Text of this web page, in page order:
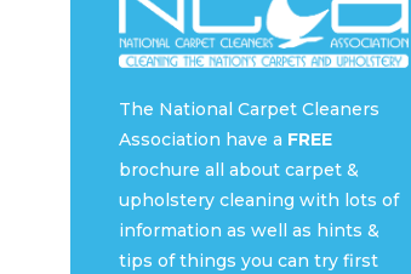
The National Carpet Cleaners
Association have a FREE
brochure all about carpet &
upholstery cleaning with lots of
information as well as hints &
tips of things you can try first